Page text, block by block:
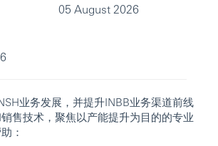
05 August 2026
业务发展，并提升INBB业务渠道前线
售技术，聚焦以产能提升为目的的专业
：